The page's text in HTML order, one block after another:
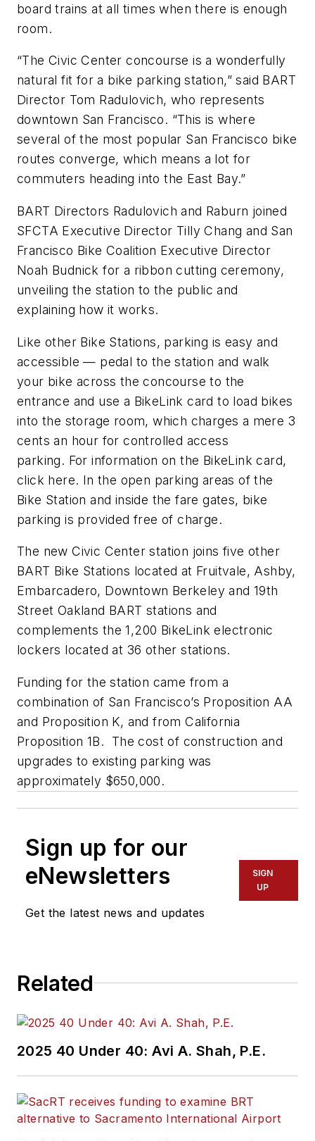
board trains at all times when there is enough
room.
“The Civic Center concourse is a wonderfully
natural fit for a bike parking station,” said BART
Director Tom Radulovich, who represents
downtown San Francisco. “This is where
several of the most popular San Francisco bike
routes converge, which means a lot for
commuters heading into the East Bay.”
BART Directors Radulovich and Raburn joined
SFCTA Executive Director Tilly Chang and San
Francisco Bike Coalition Executive Director
Noah Budnick for a ribbon cutting ceremony,
unveiling the station to the public and
explaining how it works.
Like other Bike Stations, parking is easy and
accessible — pedal to the station and walk
your bike across the concourse to the
entrance and use a BikeLink card to load bikes
into the storage room, which charges a mere 3
cents an hour for controlled access
parking. For information on the BikeLink card,
click here. In the open parking areas of the
Bike Station and inside the fare gates, bike
parking is provided free of charge.
The new Civic Center station joins five other
BART Bike Stations located at Fruitvale, Ashby,
Embarcadero, Downtown Berkeley and 19th
Street Oakland BART stations and
complements the 1,200 BikeLink electronic
lockers located at 36 other stations.
Funding for the station came from a
combination of San Francisco’s Proposition AA
and Proposition K, and from California
Proposition 1B. The cost of construction and
upgrades to existing parking was
approximately $650,000.
Sign up for our
eNewsletters
Get the latest news and updates
SIGN
UP
Related
2025 40 Under 40: Avi A. Shah, P.E.